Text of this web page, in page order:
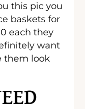
this pic you
baskets for
each they
want
them look